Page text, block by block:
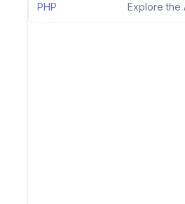
PHP Explore the